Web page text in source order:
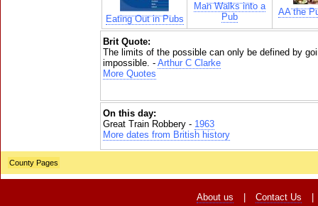
Eating Out in Pubs
Man Walks into a
Pub
AA the
Brit Quote:
The limits of the possible can only be defined by
impossible. - Arthur C Clarke
More Quotes
On this day:
Great Train Robbery - 1963
More dates from British history
County Pages
About us Contact Us